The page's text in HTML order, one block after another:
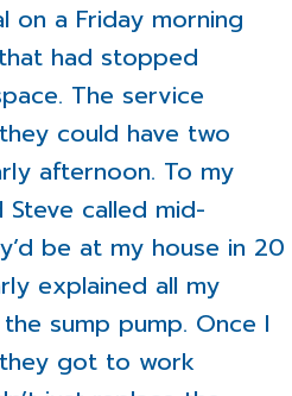
on a Friday morning
had stopped
The service
could have two
afternoon. To my
Steve called mid-
be at my house in 20
explained all my
sump pump. Once I
got to work